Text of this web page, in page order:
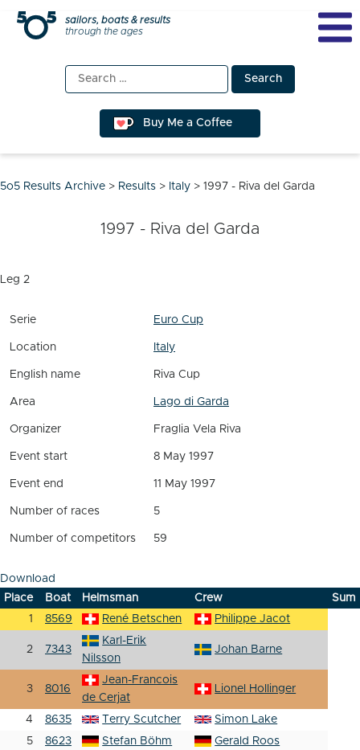
Skip
sailors, boats & results
through the ages
Search
for:
Buy Me a Coffee
5o5 Results Archive > Results > Italy > 1997 - Riva del Garda
1997 - Riva del Garda
Leg 2
Serie Euro Cup
Location Italy
English name Riva Cup
Area Lago di Garda
Organizer Fraglia Vela Riva
Event start 8 May 1997
Event end 11 May 1997
Number of races 5
Number of competitors 59
Download
Place
Boat Helmsman Crew
Sum
1
8569 René Betschen Philippe Jacot
2 7343
Karl-Erik
Nilsson
Johan Barne
3 8016
Jean-Francois
de Cerjat
Lionel Hollinger
4 8635 Terry Scutcher
Simon Lake
5
8623 Stefan Böhm Gerald Roos